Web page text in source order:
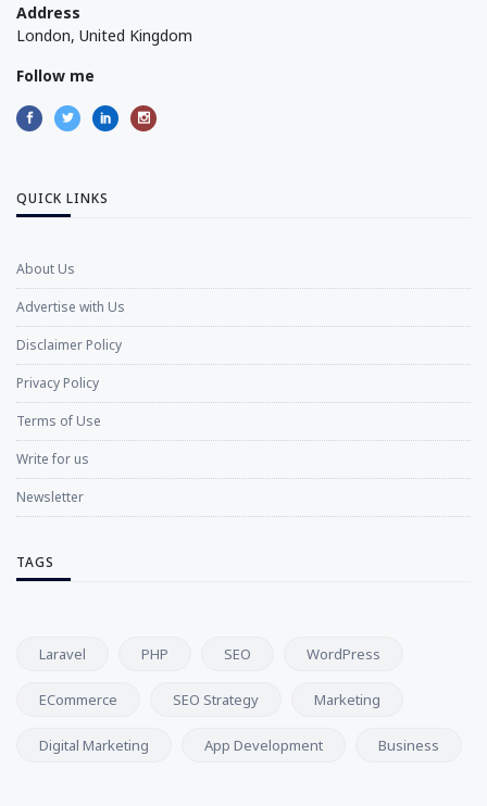
Address
London, United Kingdom
Follow me
QUICK LINKS
About Us
Advertise with Us
Disclaimer Policy
Privacy Policy
Terms of Use
Write for us
Newsletter
TAGS
Laravel PHP SEO WordPress
ECommerce SEO Strategy Marketing
Digital Marketing App Development Business